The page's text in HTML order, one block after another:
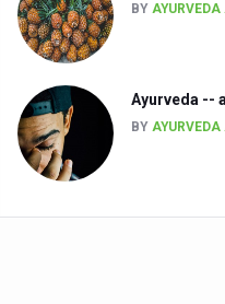
BY AYURVEDA
Ayurveda --
BY AYURVEDA